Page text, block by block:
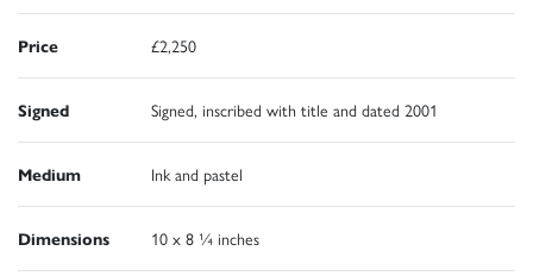
Price £2,250
Signed Signed, inscribed with title and dated 2001
Medium Ink and pastel
Dimensions 10 x 8 ¼ inches